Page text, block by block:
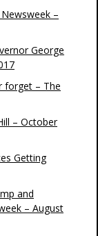
–
George
forget – The
– October
Getting
and
– August